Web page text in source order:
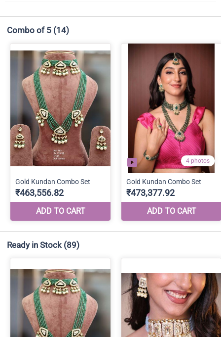
Combo of 5 (14)
Ready in Stock (89)